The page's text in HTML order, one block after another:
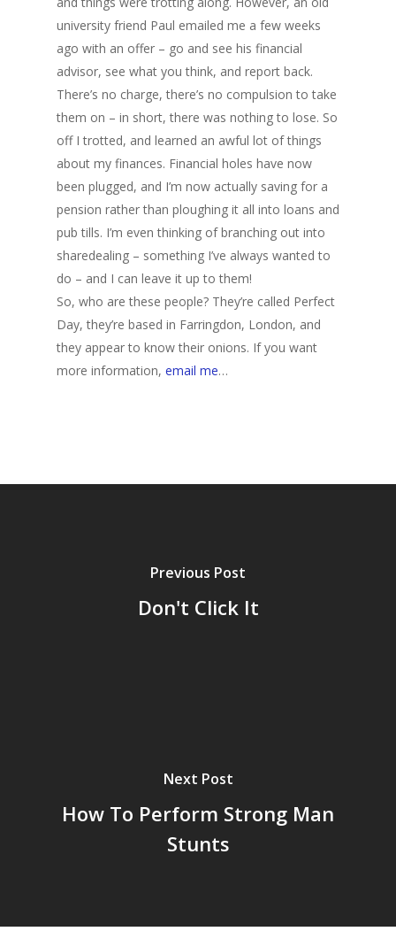
university friend Paul emailed me a few weeks
ago with an offer – go and see his financial
advisor, see what you think, and report back.
There’s no charge, there’s no compulsion to take
them on – in short, there was nothing to lose. So
off I trotted, and learned an awful lot of things
about my finances. Financial holes have now
been plugged, and I’m now actually saving for a
pension rather than ploughing it all into loans and
pub tills. I’m even thinking of branching out into
sharedealing – something I’ve always wanted to
do – and I can leave it up to them!
So, who are these people? They’re called Perfect
Day, they’re based in Farringdon, London, and
they appear to know their onions. If you want
more information, email me…
Previous Post
Don't Click It
Next Post
How To Perform Strong Man
Stunts